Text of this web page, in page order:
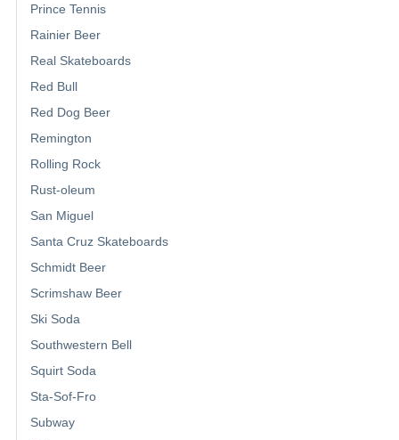
Prince Tennis
Rainier Beer
Real Skateboards
Red Bull
Red Dog Beer
Remington
Rolling Rock
Rust-oleum
San Miguel
Santa Cruz Skateboards
Schmidt Beer
Scrimshaw Beer
Ski Soda
Southwestern Bell
Squirt Soda
Sta-Sof-Fro
Subway